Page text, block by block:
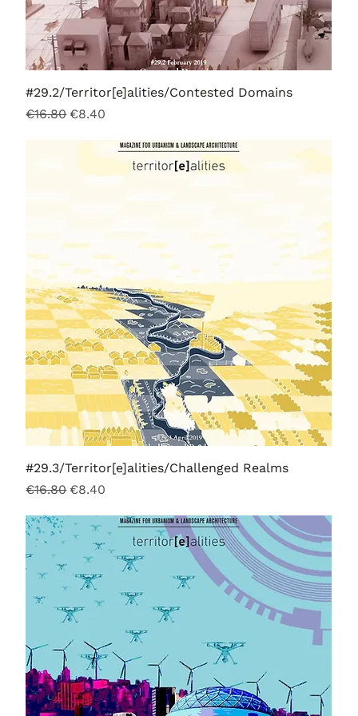
#29.2/Territor[e]alities/Contested Domains
Regular Price
€16.80 Sale Price
€8.40
#29.3/Territor[e]alities/Challenged Realms
Regular Price
€16.80 Sale Price
€8.40